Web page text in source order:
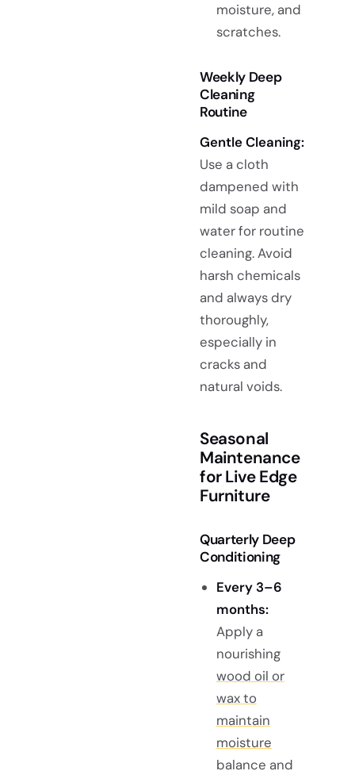
moisture, and
scratches.
Weekly Deep
Cleaning
Routine
Gentle Cleaning:
Use a cloth
dampened with
mild soap and
water for routine
cleaning. Avoid
harsh chemicals
and always dry
thoroughly,
especially in
cracks and
natural voids.
Seasonal
Maintenance
for Live Edge
Furniture
Quarterly Deep
Conditioning
Every 3–6
months:
Apply a
nourishing
wood oil or
wax to
maintain
moisture
balance and